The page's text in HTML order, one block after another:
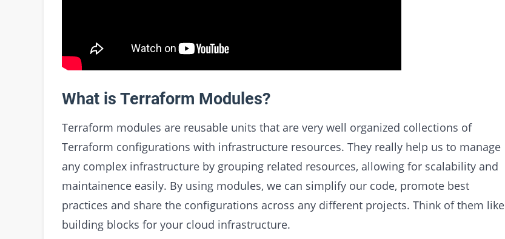
What is Terraform Modules?
Terraform modules are reusable units that are very well organized collections of
Terraform configurations with infrastructure resources. They really help us to manage
any complex infrastructure by grouping related resources, allowing for scalability and
maintainence easily. By using modules, we can simplify our code, promote best
practices and share the configurations across any different projects. Think of them like
building blocks for your cloud infrastructure.